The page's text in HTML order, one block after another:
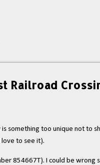
Railroad
something too unique not to
love to see it).
854667T). I could be wrong